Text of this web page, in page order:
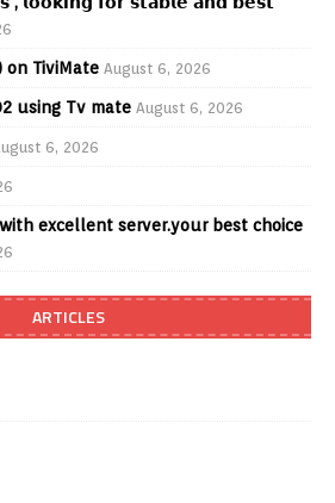
on TiviMate August 6, 2026
using Tv mate August 6, 2026
6, 2026
excellent server.your best choice
ARTICLES